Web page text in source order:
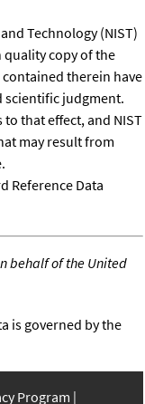
Technology (NIST)
quality copy of the
therein have
scientific judgment.
to that effect, and NIST
may result from
Reference Data
behalf of the United
is governed by the
Program